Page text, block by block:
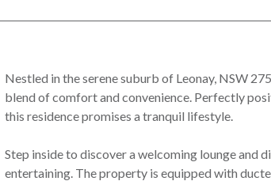
Nestled in the serene suburb of Leonay, NSW
blend of comfort and convenience. Perfectly
this residence promises a tranquil lifestyle.
Step inside to discover a welcoming lounge and
entertaining. The property is equipped with